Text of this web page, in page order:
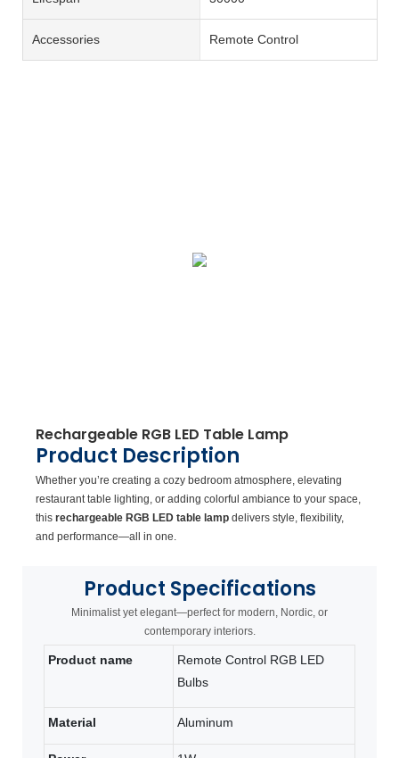
Accessories Remote Control
Rechargeable RGB LED Table Lamp
Product Description
Whether you’re creating a cozy bedroom atmosphere, elevating
restaurant table lighting, or adding colorful ambiance to your space,
this rechargeable RGB LED table lamp delivers style, flexibility,
and performance—all in one.
Product Specifications
Minimalist yet elegant—perfect for modern, Nordic, or
contemporary interiors.
Product name
Remote Control RGB LED
Bulbs
Material Aluminum